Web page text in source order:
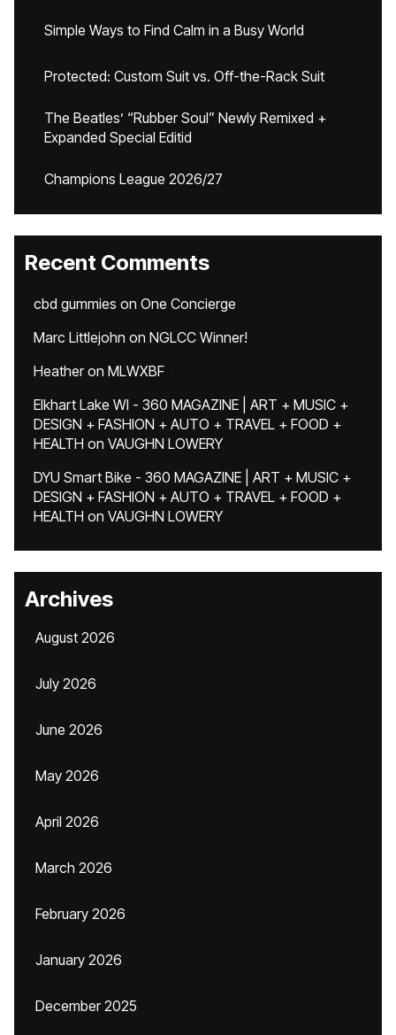
Simple Ways to Find Calm in a Busy World
Protected: Custom Suit vs. Off-the-Rack Suit
The Beatles’ “Rubber Soul” Newly Remixed +
Expanded Special Editid
Champions League 2026/27
Recent Comments
cbd gummies on One Concierge
Marc Littlejohn on NGLCC Winner!
Heatheron MLWXBF
Elkhart Lake WI - 360 MAGAZINE | ART + MUSIC +
DESIGN + FASHION + AUTO + TRAVEL + FOOD +
HEALTH on VAUGHN LOWERY
DYU Smart Bike - 360 MAGAZINE | ART + MUSIC +
DESIGN + FASHION + AUTO + TRAVEL + FOOD +
HEALTH on VAUGHN LOWERY
Archives
August 2026
July 2026
June 2026
May 2026
April 2026
March 2026
February 2026
January 2026
December 2025